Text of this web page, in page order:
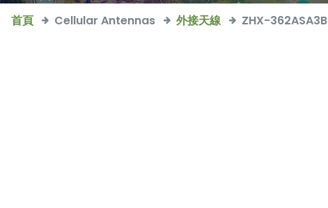
首頁 Cellular Antennas 外接天線 ZHX-362ASA3B